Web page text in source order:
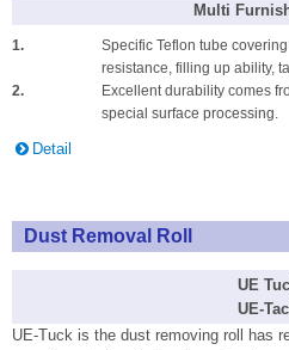
Multi
1.
Specific Teflon tube
resistance, filling up ability,
2.
Excellent durability comes
special surface processing.
Detail
Dust Removal Roll
UE
UE-
UE-Tuck is the dust removing roll has